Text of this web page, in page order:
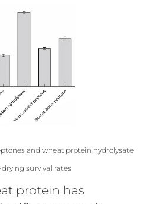
and wheat protein hydrolysate
survival rates
protein has